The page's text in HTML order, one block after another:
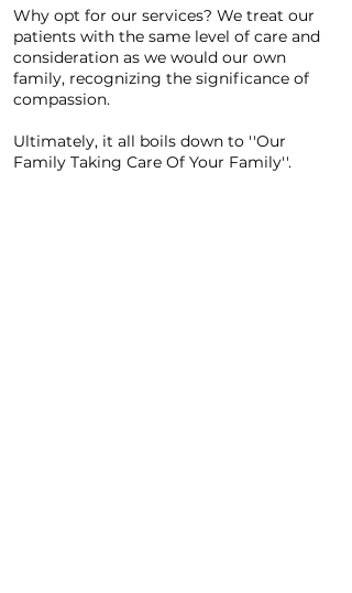
Why opt for our services? We treat our
patients with the same level of care and
consideration as we would our own
family, recognizing the significance of
compassion.
Ultimately, it all boils down to ''Our
Family Taking Care Of Your Family''.